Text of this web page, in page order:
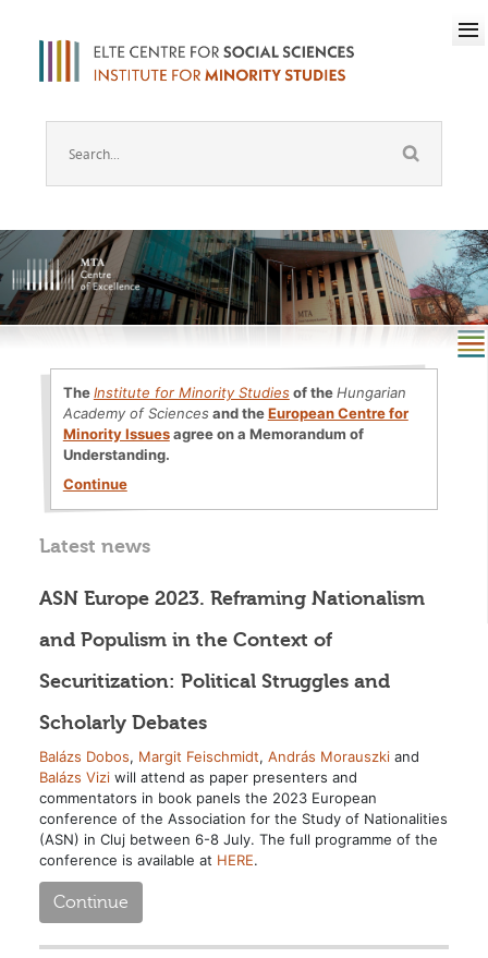
TheInstitute for Minority Studiesof theHungarian
Academy of Sciences and theEuropean Centre for
Minority Issuesagree on a Memorandum of
Understanding.
Continue
Latest news
ASN Europe 2023. Reframing Nationalism
and Populism in the Context of
Securitization: Political Struggles and
Scholarly Debates
Balázs Dobos, Margit Feischmidt, András Morauszkiand
Balázs Viziwill attend as paper presenters and
commentators in book panels the 2023 European
conference of the Association for the Study of Nationalities
(ASN) in Cluj between 6-8 July. The full programme of the
conference is available at HERE.
Continue